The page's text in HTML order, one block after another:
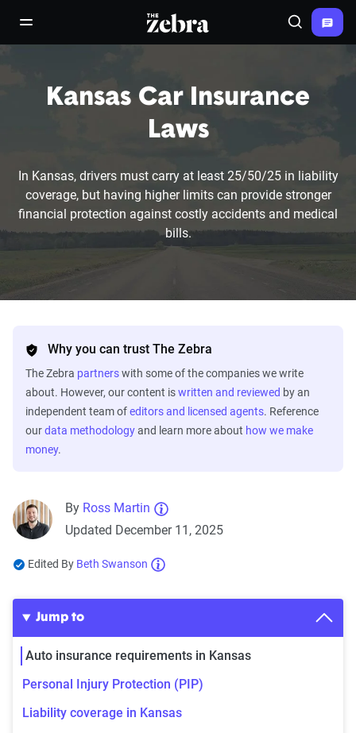
open/close navigation menuThe Zebra® Search
Kansas Car Insurance
Laws
In Kansas, drivers must carry at least 25/50/25 in liability
coverage, but having higher limits can provide stronger
financial protection against costly accidents and medical
bills.
Why you can trust The Zebra
The Zebra partnerswith some of the companies we write
about. However, our content iswritten and reviewed by an
independent team ofeditors and licensed agents. Reference
ourdata methodologyand learn more about how we make
money.
By Ross Martin
Updated December 11, 2025
Edited By Beth Swanson
Jump to
Auto insurance requirements in Kansas
Personal Injury Protection (PIP)
Liability coverage in Kansas